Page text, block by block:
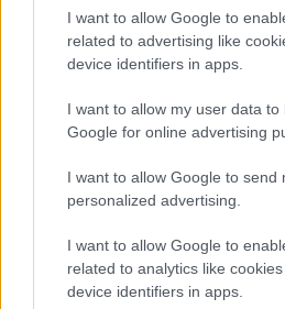
I want to allow Google to
related to advertising like
device identifiers in apps.
I want to allow my user data to
Google for online advertising
I want to allow Google to send
personalized advertising.
I want to allow Google to
related to analytics like
device identifiers in apps.
Many arrest records are public and
find someone in jail, check the local
Bureau of Prisons websites. You
Department of Justice inmate
should be able to find information
criminal charges, booking location
Get all of your information ready
birth, address, criminal charges,